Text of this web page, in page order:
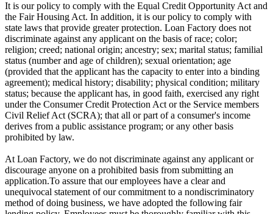
It is our policy to comply with the Equal Credit Opportunity Act and
the Fair Housing Act. In addition, it is our policy to comply with
state laws that provide greater protection. Loan Factory does not
discriminate against any applicant on the basis of race; color;
religion; creed; national origin; ancestry; sex; marital status; familial
status (number and age of children); sexual orientation; age
(provided that the applicant has the capacity to enter into a binding
agreement); medical history; disability; physical condition; military
status; because the applicant has, in good faith, exercised any right
under the Consumer Credit Protection Act or the Service members
Civil Relief Act (SCRA); that all or part of a consumer's income
derives from a public assistance program; or any other basis
prohibited by law.
At Loan Factory, we do not discriminate against any applicant or
discourage anyone on a prohibited basis from submitting an
application.To assure that our employees have a clear and
unequivocal statement of our commitment to a nondiscriminatory
method of doing business, we have adopted the following fair